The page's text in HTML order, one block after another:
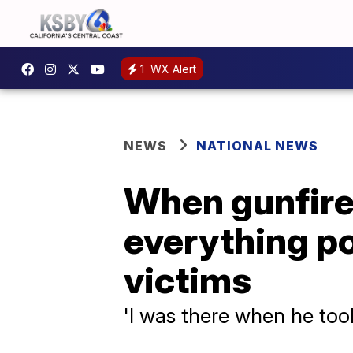
1 WX Alert
NEWS NATIONAL NEWS
When
everything
victims
'I was there when he